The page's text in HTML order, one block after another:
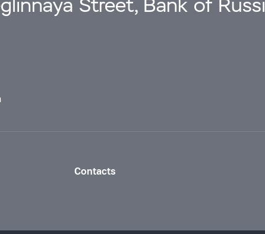
Street, Bank of
Contacts